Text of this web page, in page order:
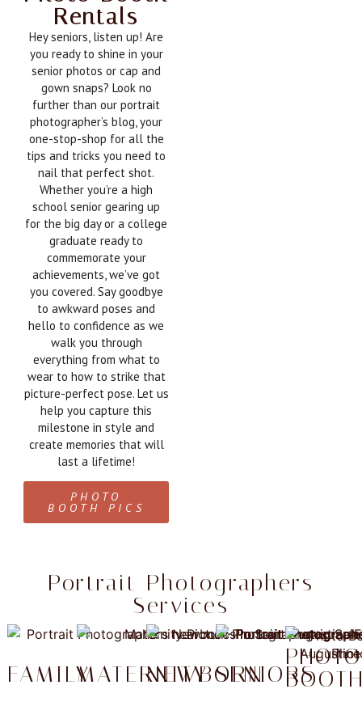
Rentals
Hey seniors, listen up! Are
you ready to shine in your
senior photos or cap and
gown snaps? Look no
further than our portrait
photographer’s blog, your
one-stop-shop for all the
tips and tricks you need to
nail that perfect shot.
Whether you’re a high
school senior gearing up
for the big day or a college
graduate ready to
commemorate your
achievements, we’ve got
you covered. Say goodbye
to awkward poses and
hello to confidence as we
walk you through
everything from what to
wear to how to strike that
picture-perfect pose. Let us
help you capture this
milestone in style and
create memories that will
last a lifetime!
PHOTO
BOOTH PICS
Portrait Photographers
Services
FAMILYMATERNITY
NEWBORNSENIORS
PHOTO